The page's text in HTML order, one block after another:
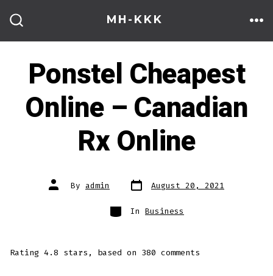
content
MH-KKK
Ponstel Cheapest
Online – Canadian
Rx Online
Post
author
By admin Post
date
August 20, 2021
Categories
In Business
Rating4.8 stars, based on 380 comments